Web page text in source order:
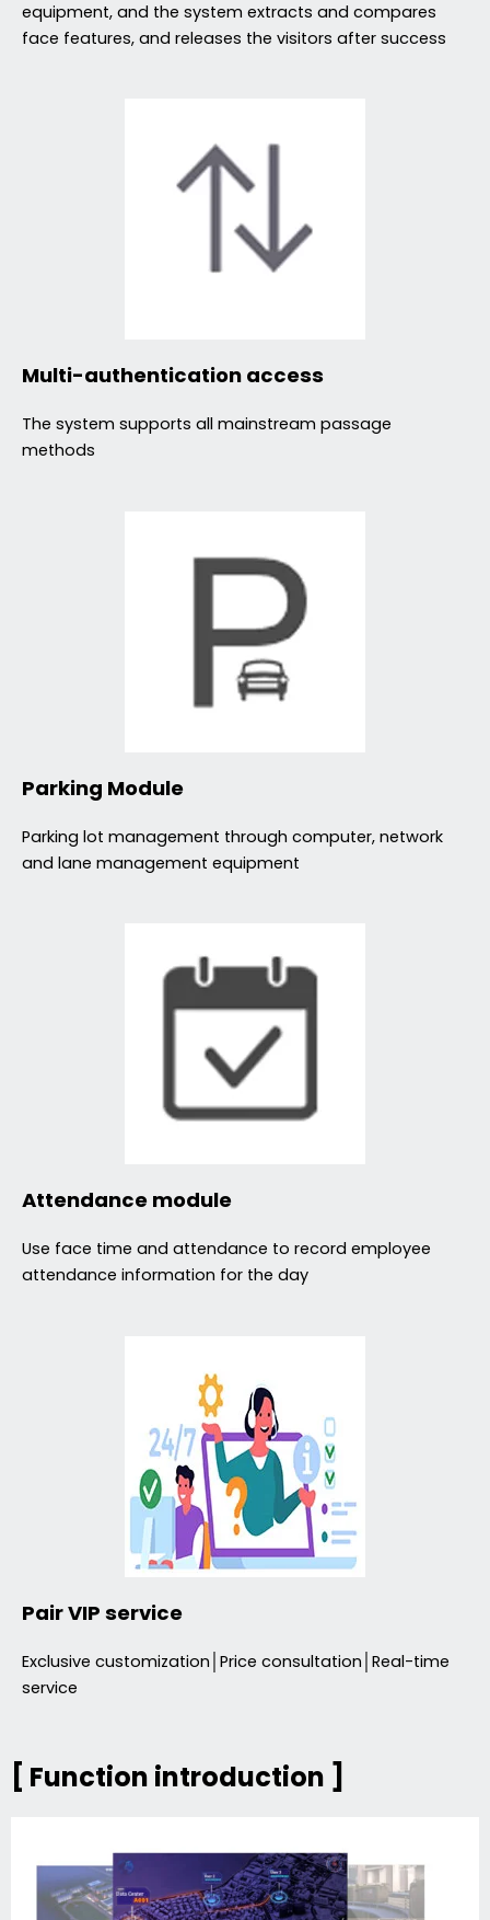
equipment, and the system extracts and compares
face features, and releases the visitors after success
Multi-authentication access
The system supports all mainstream passage
methods
Parking Module
Parking lot management through computer, network
and lane management equipment
Attendance module
Use face time and attendance to record employee
attendance information for the day
Pair VIP service
Exclusive customization│Price consultation│Real-time
service
[ Function introduction ]